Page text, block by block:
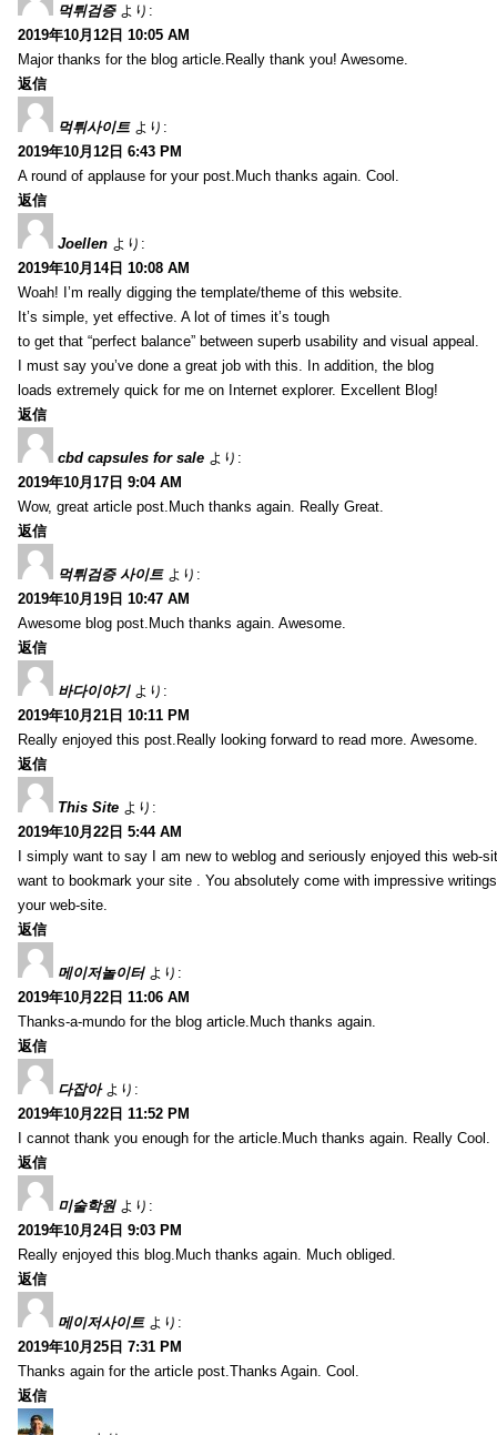
먹튀검증 より:
2019年10月12日 10:05 AM
Major thanks for the blog article.Really thank you! Awesome.
返信
먹튀사이트 より:
2019年10月12日 6:43 PM
A round of applause for your post.Much thanks again. Cool.
返信
Joellen より:
2019年10月14日 10:08 AM
Woah! I’m really digging the template/theme of this website.
It’s simple, yet effective. A lot of times it’s tough
to get that “perfect balance” between superb usability and visual appeal.
I must say you’ve done a great job with this. In addition, the blog
loads extremely quick for me on Internet explorer. Excellent Blog!
返信
cbd capsules for sale より:
2019年10月17日 9:04 AM
Wow, great article post.Much thanks again. Really Great.
返信
먹튀검증 사이트 より:
2019年10月19日 10:47 AM
Awesome blog post.Much thanks again. Awesome.
返信
바다이야기 より:
2019年10月21日 10:11 PM
Really enjoyed this post.Really looking forward to read more. Awesome.
返信
This Site より:
2019年10月22日 5:44 AM
I simply want to say I am new to weblog and seriously enjoyed this web-
want to bookmark your site . You absolutely come with impressive
your web-site.
返信
메이저놀이터 より:
2019年10月22日 11:06 AM
Thanks-a-mundo for the blog article.Much thanks again.
返信
다잡아 より:
2019年10月22日 11:52 PM
I cannot thank you enough for the article.Much thanks again. Really Cool.
返信
미술학원 より:
2019年10月24日 9:03 PM
Really enjoyed this blog.Much thanks again. Much obliged.
返信
메이저사이트 より:
2019年10月25日 7:31 PM
Thanks again for the article post.Thanks Again. Cool.
返信